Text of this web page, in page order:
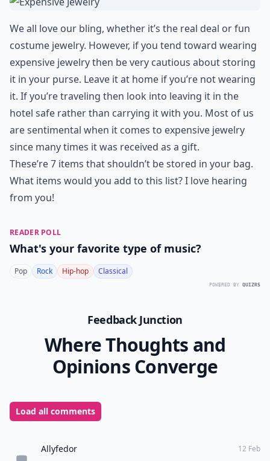
We all love our bling, whether it’s the real deal or fun
costume jewelry. However, if you tend toward wearing
expensive jewelry then be very cautious about storing
it in your purse. Leave it at home if you’re not wearing
it. If you’re traveling then look into leaving it in the
hotel safe rather than carrying it with you. Most of us
are sentimental when it comes to expensive jewelry
since many times it was received as a gift.
These’re 7 items that shouldn’t be stored in your bag.
What items would you add to this list? I love hearing
from you!
READER POLL
What's your favorite type of music?
Pop Rock Hip-hop Classical
POWERED BY QUIZRS
Feedback Junction
Where Thoughts and
Opinions Converge
Load all comments
Allyfedor 12 Feb